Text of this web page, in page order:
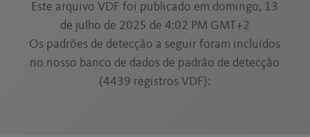
Este arquivo VDF foi publicado em domingo, 13
de julho de 2025 de 4:02 PM GMT+2
Os padrões de detecção a seguir foram incluídos
no nosso banco de dados de padrão de detecção
(4439 registros VDF):